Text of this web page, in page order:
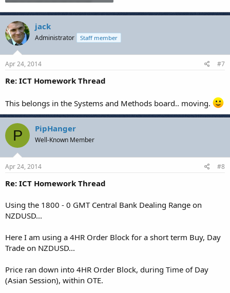
jack
Administrator Staff member
Apr 24, 2014 #7
Re: ICT Homework Thread
This belongs in the Systems and Methods board.. moving.
P PipHanger
Well-Known Member
Apr 24, 2014 #8
Re: ICT Homework Thread
Using the 1800 - 0 GMT Central Bank Dealing Range on
NZDUSD...
Here I am using a 4HR Order Block for a short term Buy, Day
Trade on NZDUSD...
Price ran down into 4HR Order Block, during Time of Day
(Asian Session), within OTE.